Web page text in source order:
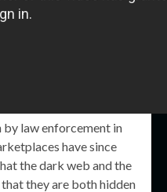
by law enforcement in
have since
the dark web and the
they are both hidden